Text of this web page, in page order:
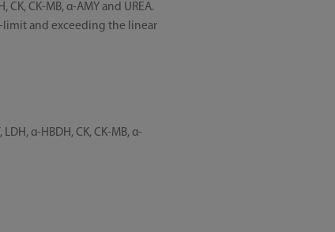
CK-MB, α-AMY and UREA.
limit and exceeding the linear
α-HBDH, CK, CK-MB, α-